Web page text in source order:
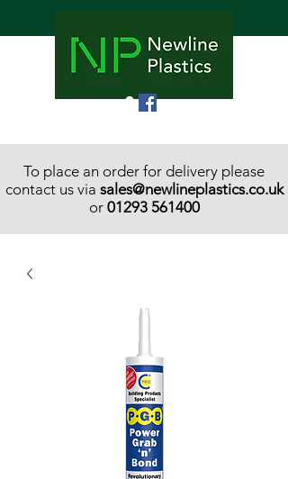
To place an order for delivery please
contact us via sales@newlineplastics.co.uk
or 01293 561400